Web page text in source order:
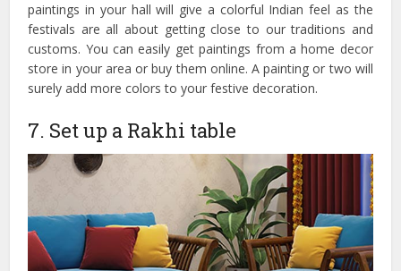
paintings in your hall will give a colorful Indian feel as the
festivals are all about getting close to our traditions and
customs. You can easily get paintings from a home decor
store in your area or buy them online. A painting or two will
surely add more colors to your festive decoration.
7. Set up a Rakhi table